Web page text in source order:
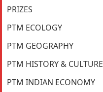
PRIZES
PTM ECOLOGY
PTM GEOGRAPHY
PTM HISTORY & CULTURE
PTM INDIAN ECONOMY